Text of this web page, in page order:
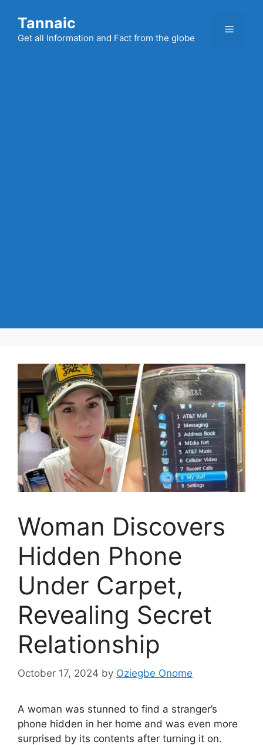
content
Tannaic
Get all Information and Fact from the globe
Menu
Woman Discovers
Hidden Phone
Under Carpet,
Revealing Secret
Relationship
October 17, 2024 by Oziegbe Onome
A woman was stunned to find a stranger’s
phone hidden in her home and was even more
surprised by its contents after turning it on.